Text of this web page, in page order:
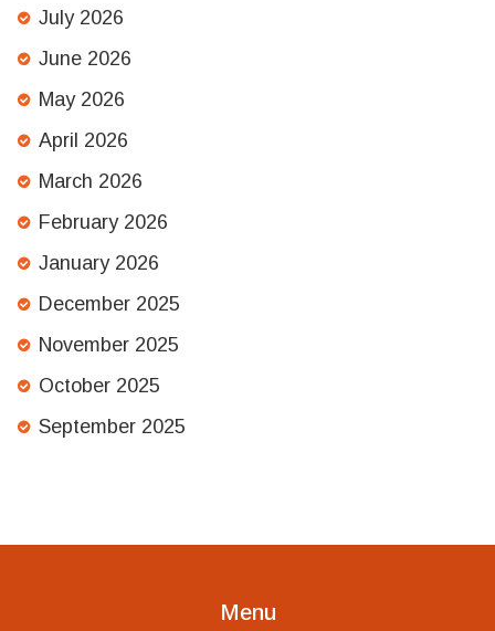
July 2026
June 2026
May 2026
April 2026
March 2026
February 2026
January 2026
December 2025
November 2025
October 2025
September 2025
Menu